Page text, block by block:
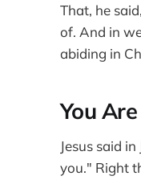
That, he
of. And in
abiding in
You
Jesus said
you." Right